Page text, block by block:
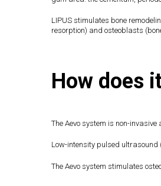
LIPUS stimulates bone
resorption) and osteoblasts
How does
The Aevo system is non-
Low-intensity pulsed ultrasound
The Aevo system stimulates